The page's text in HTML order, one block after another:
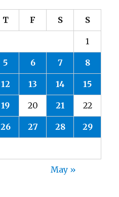
T F S S
1
5 6 7 8
12 13 14 15
19 20 21 22
26 27 28 29
May »